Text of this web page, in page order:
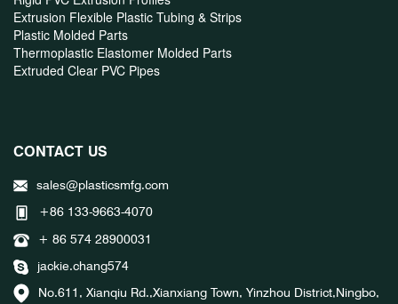
Extrusion Flexible Plastic Tubing & Strips
Plastic Molded Parts
Thermoplastic Elastomer Molded Parts
Extruded Clear PVC Pipes
CONTACT US
sales@plasticsmfg.com
+86 133-9663-4070
+ 86 574 28900031
jackie.chang574
No.611, Xianqiu Rd.,Xianxiang Town, Yinzhou District,Ningbo,